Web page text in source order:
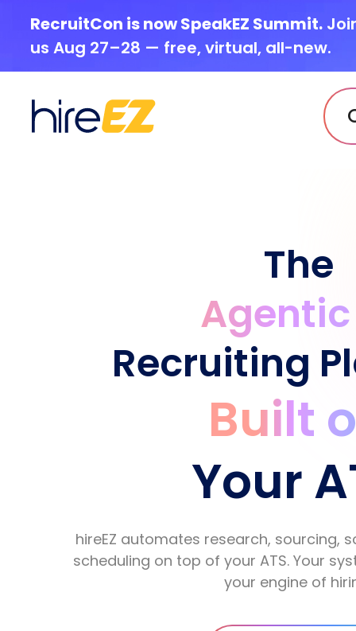
RecruitCon is now SpeakEZ Summit.
us Aug 27–28 — free, virtual, all-new.
The
Agentic
Recruiting
Built
Your
hireEZ automates research, sourcing,
scheduling on top of your ATS. Your
your engine of